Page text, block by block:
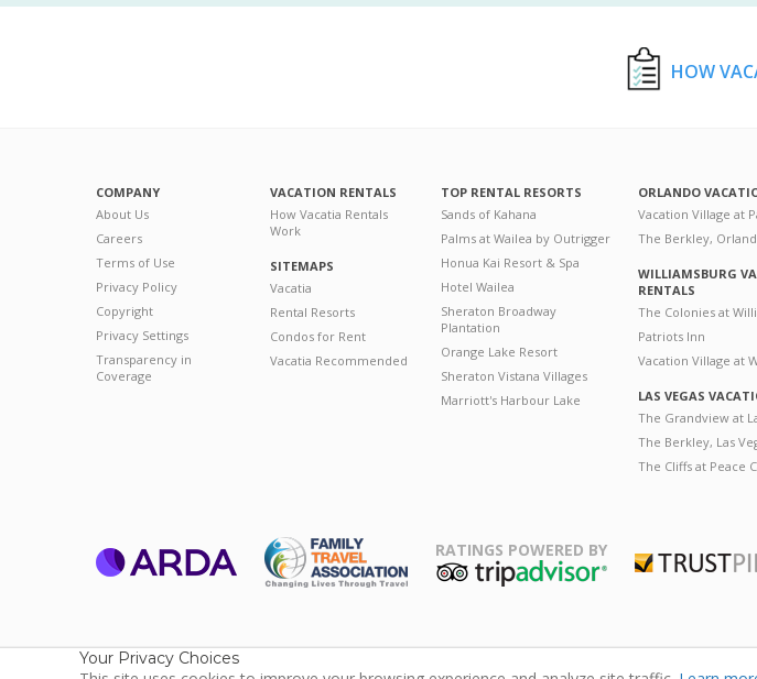
HOW
COMPANY
About Us
Careers
Terms of Use
Privacy Policy
Copyright
Privacy Settings
Transparency in
Coverage
VACATION RENTALS
How Vacatia Rentals
Work
SITEMAPS
Vacatia
Rental Resorts
Condos for Rent
Vacatia Recommended
TOP RENTAL RESORTS
Sands of Kahana
Palms at Wailea by Outrigger
Honua Kai Resort & Spa
Hotel Wailea
Sheraton Broadway
Plantation
Orange Lake Resort
Sheraton Vistana Villages
Marriott's Harbour Lake
ORLANDO
Vacation Village at
The Berkley,
WILLIAMSBURG
RENTALS
The Colonies at
Patriots Inn
Vacation Village at
LAS VEGAS
The Grandview at
The Berkley, Las
The Cliffs at Peace
RATINGS POWERED BY
Your Privacy Choices